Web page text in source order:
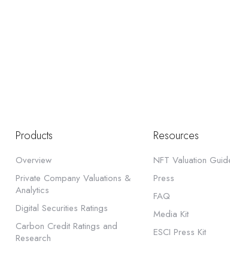
Products
Overview
Private Company Valuations &
Analytics
Digital Securities Ratings
Carbon Credit Ratings and
Research
Resources
NFT Valuation
Press
FAQ
Media Kit
ESCI Press Kit